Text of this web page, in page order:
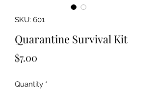
SKU: 601
Quarantine Survival Kit
$7.00
Quantity *